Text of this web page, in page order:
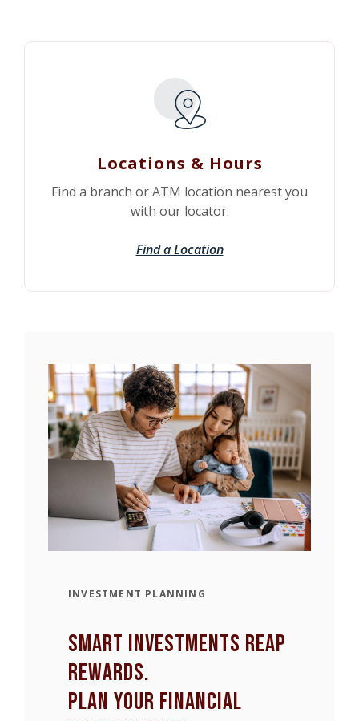
Locations & Hours
Find a branch or ATM location nearest you
with our locator.
Find a Location
INVESTMENT PLANNING
smart Investments Reap
rewards.
Plan your financial